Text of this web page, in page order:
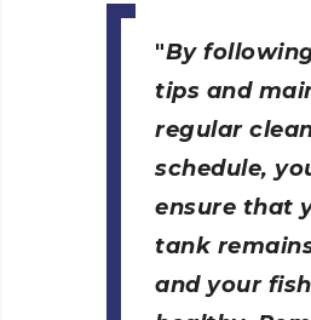
By
tips and
regular
schedule,
ensure that
tank
and your